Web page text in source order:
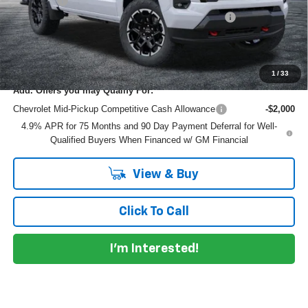
1 /33
ELECTRONIC TAG & REGISTRATION FILING FEE:
+$396
EASY! TRANSPARENT PRICE:
$48,082
NO HIDDEN FEES
Add. Offers you may Qualify For:
Chevrolet Mid-Pickup Competitive Cash Allowance
-$2,000
4.9% APR for 75 Months and 90 Day Payment Deferral for Well-
Qualified Buyers When Financed w/ GM Financial
View & Buy
Click To Call
I'm Interested!